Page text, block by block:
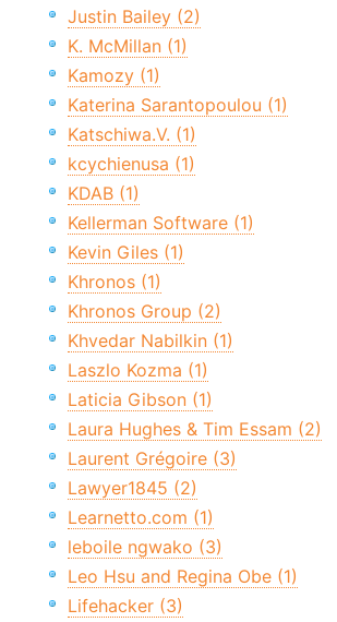
Justin Bailey (2)
K. McMillan (1)
Kamozy (1)
Katerina Sarantopoulou (1)
Katschiwa.V. (1)
kcychienusa (1)
KDAB (1)
Kellerman Software (1)
Kevin Giles (1)
Khronos (1)
Khronos Group (2)
Khvedar Nabilkin (1)
Laszlo Kozma (1)
Laticia Gibson (1)
Laura Hughes & Tim Essam (2)
Laurent Grégoire (3)
Lawyer1845 (2)
Learnetto.com (1)
leboile ngwako (3)
Leo Hsu and Regina Obe (1)
Lifehacker (3)